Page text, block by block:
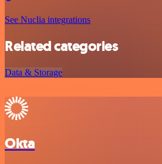
See Nuclia integrations
Related categories
Data & Storage
Okta